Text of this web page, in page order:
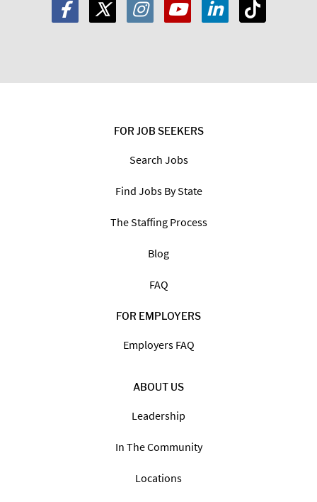
FOR JOB SEEKERS
Search Jobs
Find Jobs By State
The Staffing Process
Blog
FAQ
FOR EMPLOYERS
Employers FAQ
ABOUT US
Leadership
In The Community
Locations